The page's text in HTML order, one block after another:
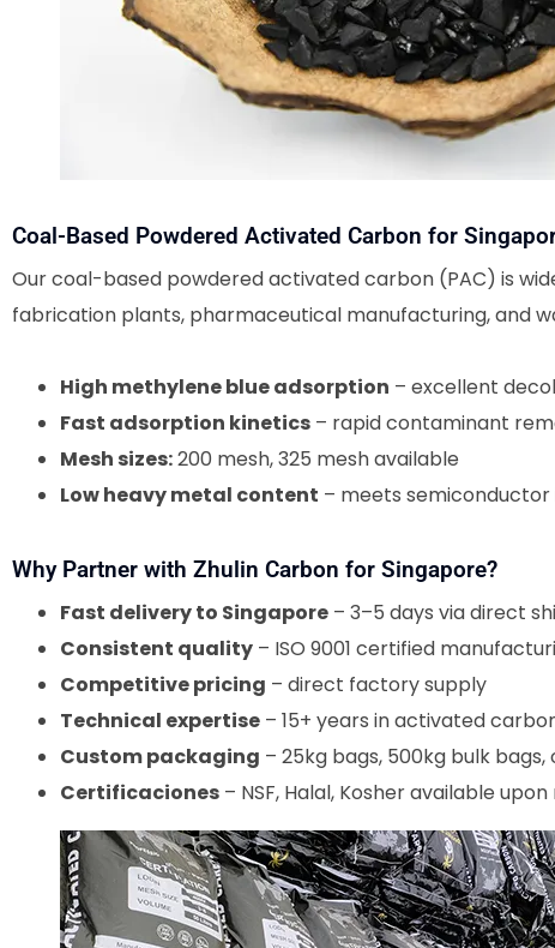
Coal-Based Powdered Activated Carbon for
Our coal-based powdered activated carbon (PAC) is
fabrication plants, pharmaceutical manufacturing, and
High methylene blue adsorption – excellent
Fast adsorption kinetics – rapid contaminant
Mesh sizes:200 mesh, 325 mesh available
Low heavy metal content – meets
Why Partner with Zhulin Carbon for Singapore?
Fast delivery to Singapore – 3–5 days via direct
Consistent quality – ISO 9001 certified
Competitive pricing – direct factory supply
Technical expertise – 15+ years in activated
Custom packaging – 25kg bags, 500kg bulk bags,
Certificaciones – NSF, Halal, Kosher available